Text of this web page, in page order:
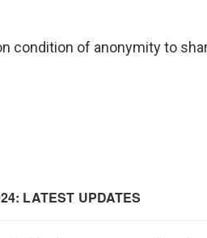
condition of anonymity to